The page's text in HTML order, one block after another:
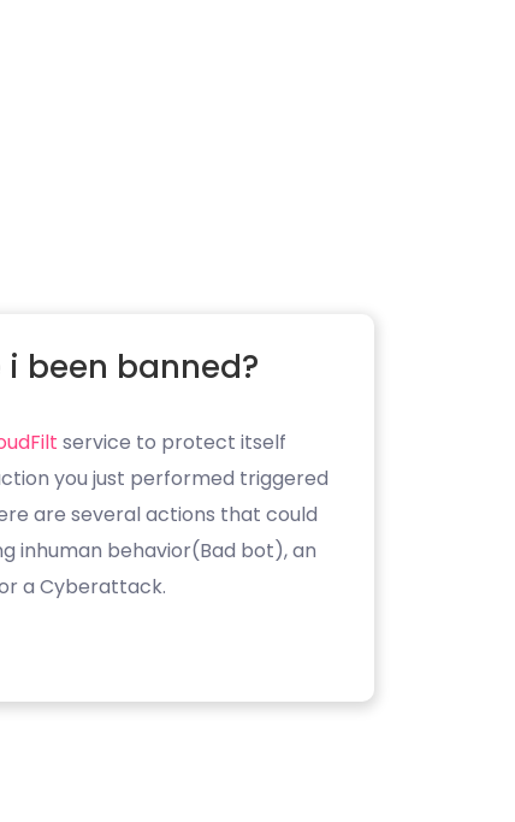
i been banned?
service to protect itself
you just performed triggered
are several actions that could
inhuman behavior(Bad bot), an
a Cyberattack.